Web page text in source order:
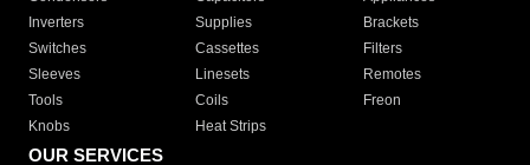
Inverters
Supplies
Brackets
Switches
Cassettes
Filters
Sleeves
Linesets
Remotes
Tools
Coils
Freon
Knobs
Heat Strips
OUR SERVICES